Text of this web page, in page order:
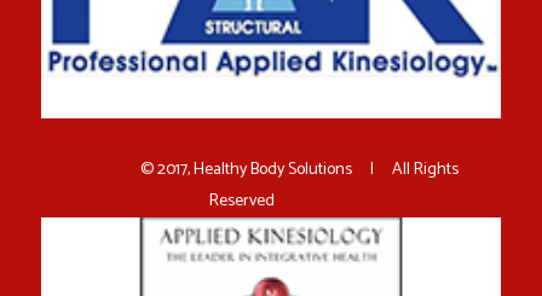
© 2017, Healthy Body Solutions | All Rights
Reserved